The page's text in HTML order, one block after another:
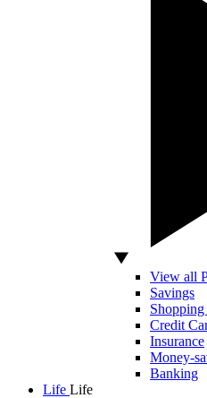
View all
Savings
Credit
Insurance
Money-
Banking
Life Life